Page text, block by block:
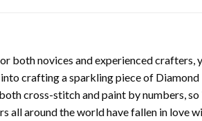
both novices and experienced crafters,
crafting a sparkling piece of Diamond
cross-stitch and paint by numbers, so
all around the world have fallen in love